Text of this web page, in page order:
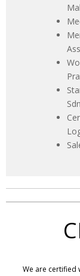
We are certified